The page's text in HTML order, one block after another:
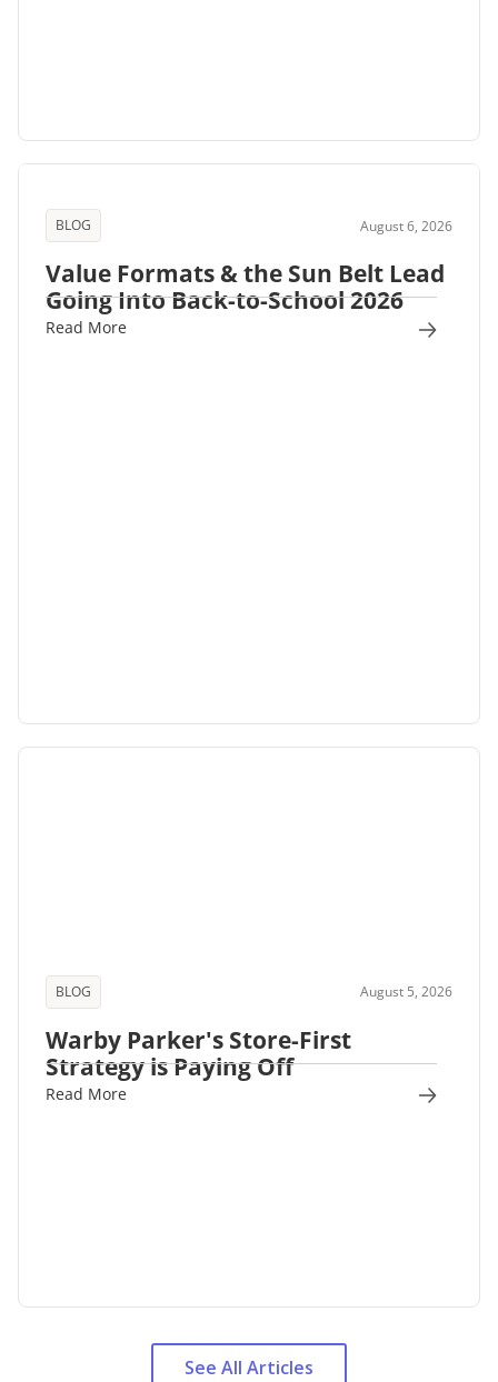
BLOG August 6, 2026
Value Formats & the Sun Belt Lead
Going Into Back-to-School 2026
Read More
BLOG August 5, 2026
Warby Parker's Store-First
Strategy is Paying Off
Read More
See All Articles